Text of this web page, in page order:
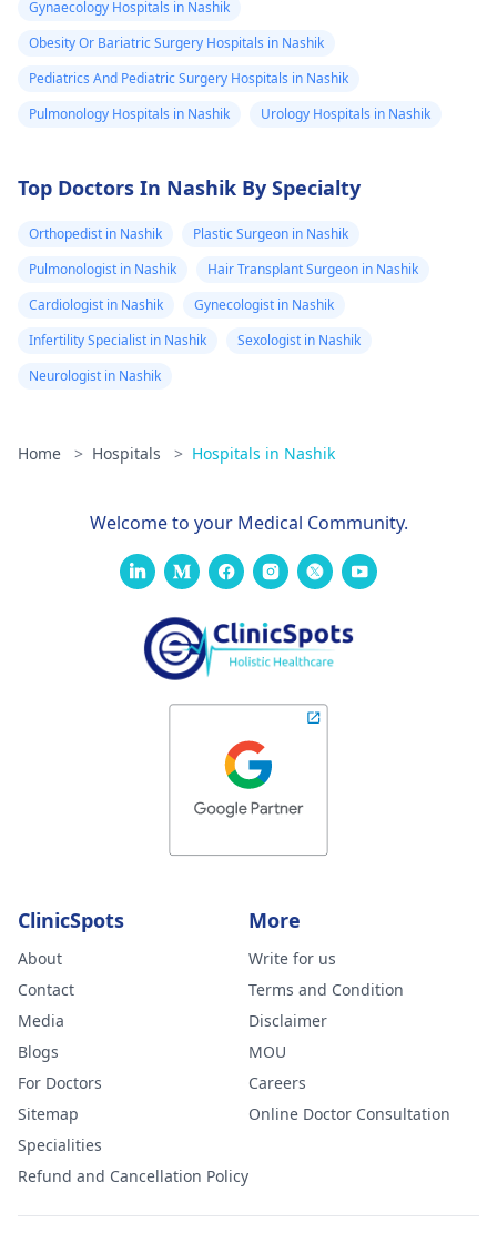
Gynaecology Hospitals in Nashik
Obesity Or Bariatric Surgery Hospitals in Nashik
Pediatrics And Pediatric Surgery Hospitals in Nashik
Pulmonology Hospitals in Nashik
Urology Hospitals in Nashik
Top Doctors In Nashik By Specialty
Orthopedist in Nashik
Plastic Surgeon in Nashik
Pulmonologist in Nashik
Hair Transplant Surgeon in Nashik
Cardiologist in Nashik
Gynecologist in Nashik
Infertility Specialist in Nashik
Sexologist in Nashik
Neurologist in Nashik
Home > Hospitals > Hospitals in Nashik
Welcome to your Medical Community.
ClinicSpots
About
Contact
Media
Blogs
For Doctors
Sitemap
Specialities
Refund and Cancellation Policy
More
Write for us
Terms and Condition
Disclaimer
MOU
Careers
Online Doctor Consultation